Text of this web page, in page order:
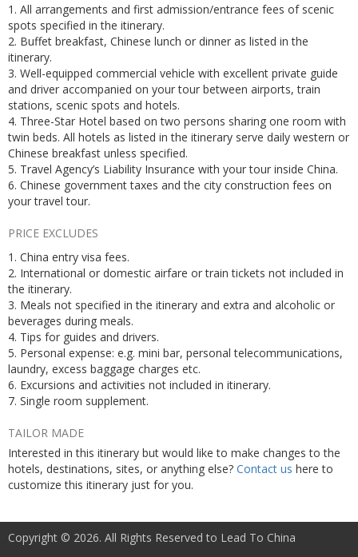
1. All arrangements and first admission/entrance fees of scenic
spots specified in the itinerary.
2. Buffet breakfast, Chinese lunch or dinner as listed in the
itinerary.
3. Well-equipped commercial vehicle with excellent private guide
and driver accompanied on your tour between airports, train
stations, scenic spots and hotels.
4. Three-Star Hotel based on two persons sharing one room with
twin beds. All hotels as listed in the itinerary serve daily western or
Chinese breakfast unless specified.
5. Travel Agency’s Liability Insurance with your tour inside China.
6. Chinese government taxes and the city construction fees on
your travel tour.
PRICE EXCLUDES
1. China entry visa fees.
2. International or domestic airfare or train tickets not included in
the itinerary.
3. Meals not specified in the itinerary and extra and alcoholic or
beverages during meals.
4. Tips for guides and drivers.
5. Personal expense: e.g. mini bar, personal telecommunications,
laundry, excess baggage charges etc.
6. Excursions and activities not included in itinerary.
7. Single room supplement.
TAILOR MADE
Interested in this itinerary but would like to make changes to the
hotels, destinations, sites, or anything else? Contact us here to
customize this itinerary just for you.
Copyright © 2026. All Rights Reserved to Lead To China